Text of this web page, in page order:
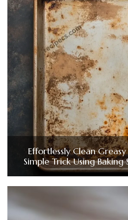
Effortlessly Clean
Simple Trick Using